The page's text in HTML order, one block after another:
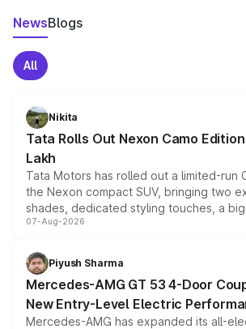
NewsBlogs
All
Nikita
Tata Rolls Out Nexon Camo
Lakh
Tata Motors has rolled out a limited-run
the Nexon compact SUV, bringing two
shades, dedicated styling touches, a
and a built-in dashcam, while keeping
choices unchanged across the model
07-Aug-2026
Piyush Sharma
Mercedes-AMG GT 53 4-Door
New Entry-Level Electric
Mercedes-AMG has expanded its all-